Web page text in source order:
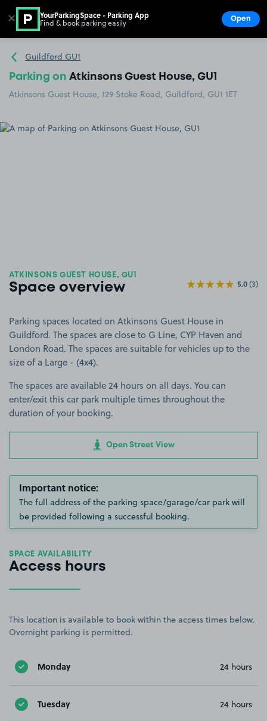
Go to the homepage
Guildford GU1
Parking on Atkinsons Guest House, GU1
Atkinsons Guest House, 129 Stoke Road, Guildford, GU1 1ET
ATKINSONS GUEST HOUSE, GU1
Space overview 5.0(3)
Parking spaces located on Atkinsons Guest House in
Guildford. The spaces are close to G Line, CYP Haven and
London Road. The spaces are suitable for vehicles up to the
size of a Large - (4x4).
The spaces are available 24 hours on all days. You can
enter/exit this car park multiple times throughout the
duration of your booking.
Open Street View
Important notice:
The full address of the parking space/garage/car park will
be provided following a successful booking.
SPACE AVAILABILITY
Access hours
This location is available to book within the access times below.
Overnight parking is permitted.
Monday 24 hours
Tuesday 24 hours
✕ YourParkingSpace - Parking App
Find & book parking easily Open